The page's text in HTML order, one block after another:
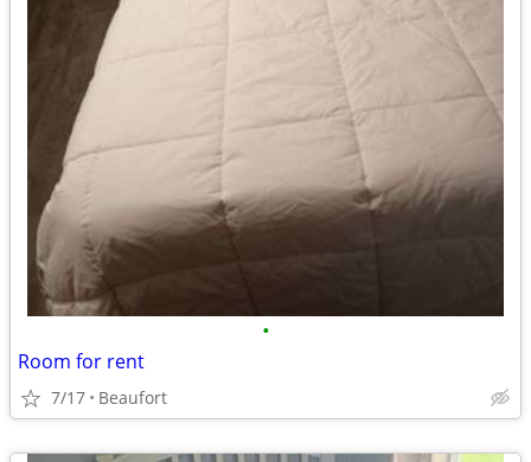
•
Room for rent
7/17 Beaufort